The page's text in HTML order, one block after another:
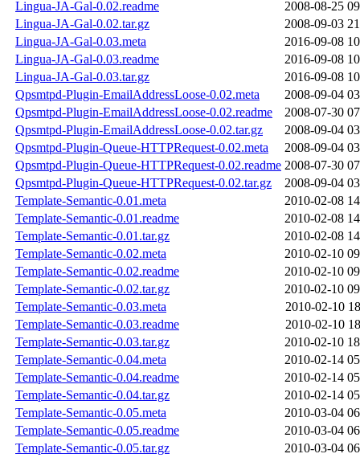
Lingua-JA-Gal-0.02.readme
2008-08-25
Lingua-JA-Gal-0.02.tar.gz
2008-09-03
Lingua-JA-Gal-0.03.meta
2016-09-08
Lingua-JA-Gal-0.03.readme
2016-09-08
Lingua-JA-Gal-0.03.tar.gz
2016-09-08
Qpsmtpd-Plugin-EmailAddressLoose-0.02.meta
2008-09-04
Qpsmtpd-Plugin-EmailAddressLoose-0.02.readme
2008-07-30
Qpsmtpd-Plugin-EmailAddressLoose-0.02.tar.gz
2008-09-04
Qpsmtpd-Plugin-Queue-HTTPRequest-0.02.meta
2008-09-04
Qpsmtpd-Plugin-Queue-HTTPRequest-0.02.readme 2008-07-30
Qpsmtpd-Plugin-Queue-HTTPRequest-0.02.tar.gz
2008-09-04
Template-Semantic-0.01.meta
2010-02-08
Template-Semantic-0.01.readme
2010-02-08
Template-Semantic-0.01.tar.gz
2010-02-08
Template-Semantic-0.02.meta
2010-02-10
Template-Semantic-0.02.readme
2010-02-10
Template-Semantic-0.02.tar.gz
2010-02-10
Template-Semantic-0.03.meta
2010-02-10
Template-Semantic-0.03.readme
2010-02-10
Template-Semantic-0.03.tar.gz
2010-02-10
Template-Semantic-0.04.meta
2010-02-14
Template-Semantic-0.04.readme
2010-02-14
Template-Semantic-0.04.tar.gz
2010-02-14
Template-Semantic-0.05.meta
2010-03-04
Template-Semantic-0.05.readme
2010-03-04
Template-Semantic-0.05.tar.gz
2010-03-04